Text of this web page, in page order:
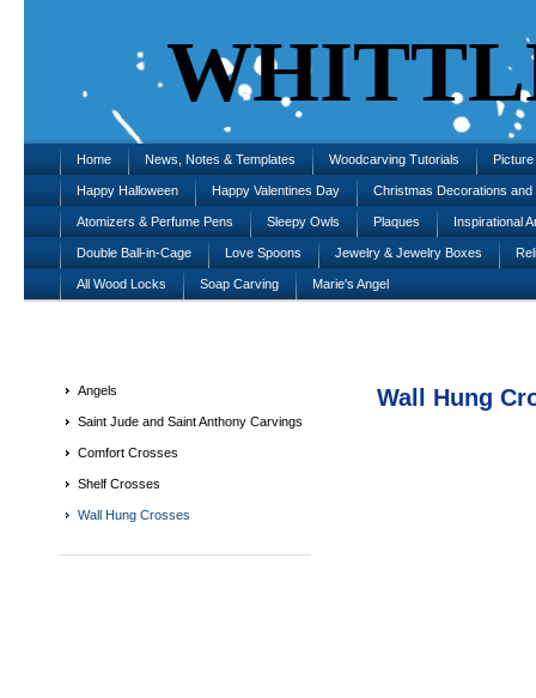
Home News, Notes & Templates Woodcarving Tutorials
Happy Halloween Happy Valentines Day Christmas Decorations
Atomizers & Perfume Pens Sleepy Owls Plaques Inspirational
Double Ball-in-Cage Love Spoons Jewelry & Jewelry Boxes
All Wood Locks Soap Carving Marie's Angel
Angels
Saint Jude and Saint Anthony Carvings
Comfort Crosses
Shelf Crosses
Wall Hung Crosses
Wall Hung